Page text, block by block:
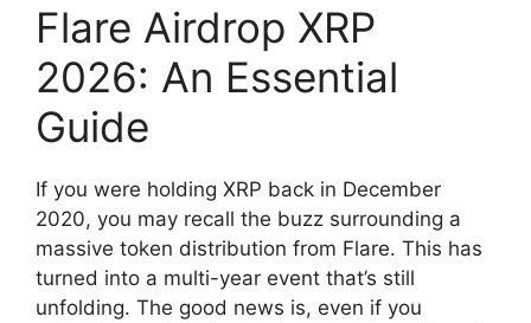
Flare Airdrop XRP
2026: An Essential
Guide
If you were holding XRP back in December
2020, you may recall the buzz surrounding a
massive token distribution from Flare. This has
turned into a multi-year event that’s still
unfolding. The good news is, even if you